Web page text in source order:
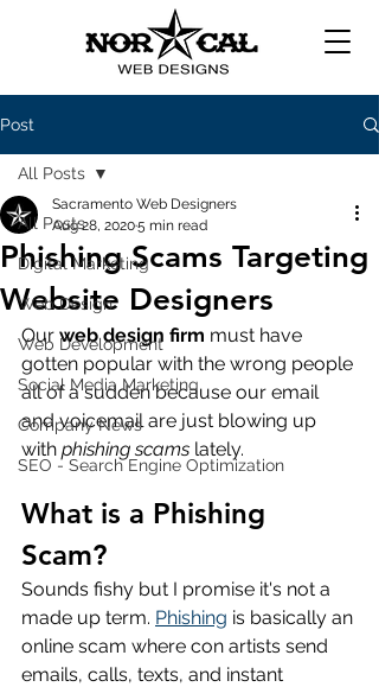
Post
All Posts
Digital Marketing
Web Design
Web Development
Social Media Marketing
Company News
SEO - Search Engine Optimization
All Posts
Phishing Scams Targeting
Website Designers
Sacramento Web Designers
Aug 28, 20205 min read
Our web design firm must have
gotten popular with the wrong people
all of a sudden because our email
and voicemail are just blowing up
with phishing scams lately.
What is a Phishing
Scam?
Sounds fishy but I promise it's not a
made up term. Phishing is basically an
online scam where con artists send
emails, calls, texts, and instant